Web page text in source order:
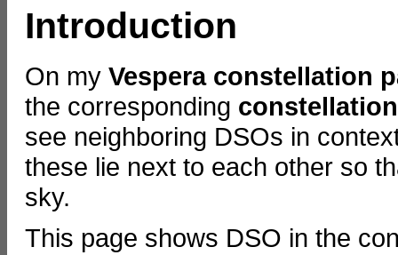
Introduction
On my Vespera constellation
the corresponding
see neighboring DSOs in
these lie next to each other so
sky.
This page shows DSO in the